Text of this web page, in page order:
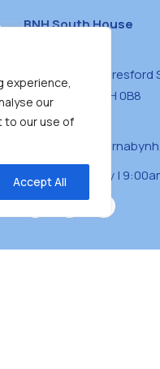
experience,
our
to our use of
Accept All
BNH South House
#100 – 4460 Beresford
Burnaby, BC V5H 0B8
(604) 431-0400
Monday – Friday |